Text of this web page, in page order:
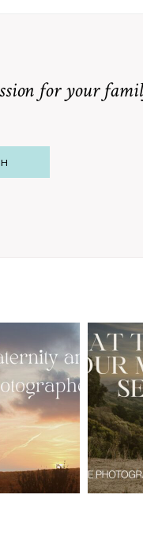
for your
a Bay